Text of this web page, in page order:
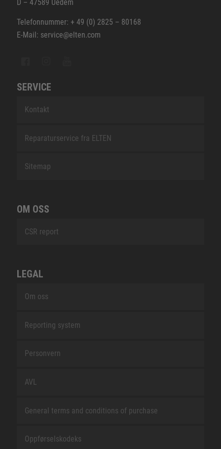
D – 47589 Uedem
Telefonnummer: + 49 (0) 2825 – 80168
E-Mail: service@elten.com
SERVICE
Kontakt
Reparaturservice fra ELTEN
Sitemap
OM OSS
CSR report
LEGAL
Om oss
Reporting system
Personvern
AVL
General terms and conditions of purchase
Oppførselskodeks